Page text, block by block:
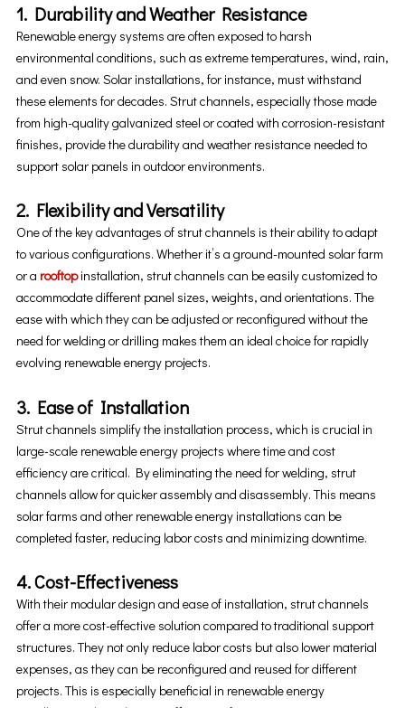
1. Durability and Weather Resistance
Renewable energy systems are often exposed to harsh
environmental conditions, such as extreme temperatures, wind, rain,
and even snow. Solar installations, for instance, must withstand
these elements for decades. Strut channels, especially those made
from high-quality galvanized steel or coated with corrosion-resistant
finishes, provide the durability and weather resistance needed to
support solar panels in outdoor environments.
2. Flexibility and Versatility
One of the key advantages of strut channels is their ability to adapt
to various configurations. Whether it’s a ground-mounted solar farm
or a rooftopinstallation, strut channels can be easily customized to
accommodate different panel sizes, weights, and orientations. The
ease with which they can be adjusted or reconfigured without the
need for welding or drilling makes them an ideal choice for rapidly
evolving renewable energy projects.
3. Ease of Installation
Strut channels simplify the installation process, which is crucial in
large-scale renewable energy projects where time and cost
efficiency are critical. By eliminating the need for welding, strut
channels allow for quicker assembly and disassembly. This means
solar farms and other renewable energy installations can be
completed faster, reducing labor costs and minimizing downtime.
4. Cost-Effectiveness
With their modular design and ease of installation, strut channels
offer a more cost-effective solution compared to traditional support
structures. They not only reduce labor costs but also lower material
expenses, as they can be reconfigured and reused for different
projects. This is especially beneficial in renewable energy